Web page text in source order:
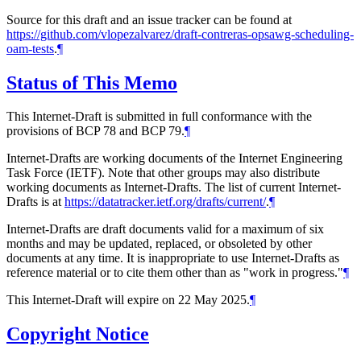
Source for this draft and an issue tracker can be found at
https://github.com/vlopezalvarez/draft-contreras-opsawg-scheduling-
oam-tests.¶
Status of This Memo
This Internet-Draft is submitted in full conformance with the
provisions of BCP 78 and BCP 79.¶
Internet-Drafts are working documents of the Internet Engineering
Task Force (IETF). Note that other groups may also distribute
working documents as Internet-Drafts. The list of current Internet-
Drafts is athttps://datatracker.ietf.org/drafts/current/.¶
Internet-Drafts are draft documents valid for a maximum of six
months and may be updated, replaced, or obsoleted by other
documents at any time. It is inappropriate to use Internet-Drafts as
reference material or to cite them other than as "work in progress."¶
This Internet-Draft will expire on 22 May 2025.¶
Copyright Notice